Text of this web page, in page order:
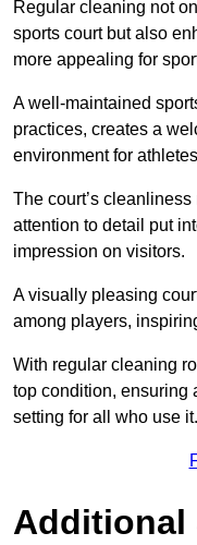
Regular cleaning not
sports court but also
more appealing for
A well-maintained
practices, creates a
environment for
The court’s
attention to detail put
impression on visitors.
A visually pleasing
among players,
With regular cleaning
top condition, ensuring
setting for all who use it.
Additional